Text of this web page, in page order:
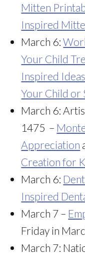
Mitten
Inspired
March 6:
Your Child
Inspired
Your Child or
March 6:
1475 –
Appreciation
Creation for
March 6:
Inspired
March 7 –
Friday in
March 7: